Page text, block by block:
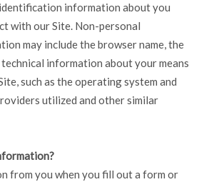
information about you
with our Site. Non-personal
may include the browser name, the
information about your means
such as the operating system and
utilized and other similar
from you when you fill out a form or